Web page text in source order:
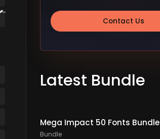
Contact Us
Latest Bundle
Mega Impact 50 Fonts Bundle
Bundle